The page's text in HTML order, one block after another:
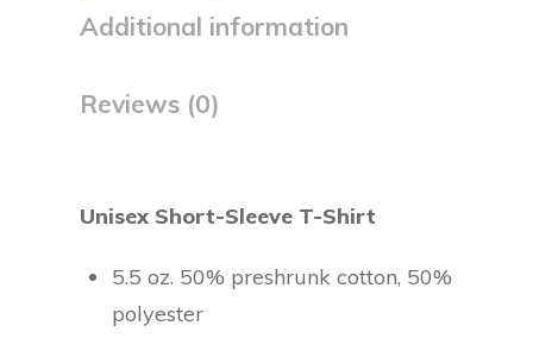
Additional information
Reviews (0)
Unisex Short-Sleeve T-Shirt
5.5 oz. 50% preshrunk cotton, 50%
polyester